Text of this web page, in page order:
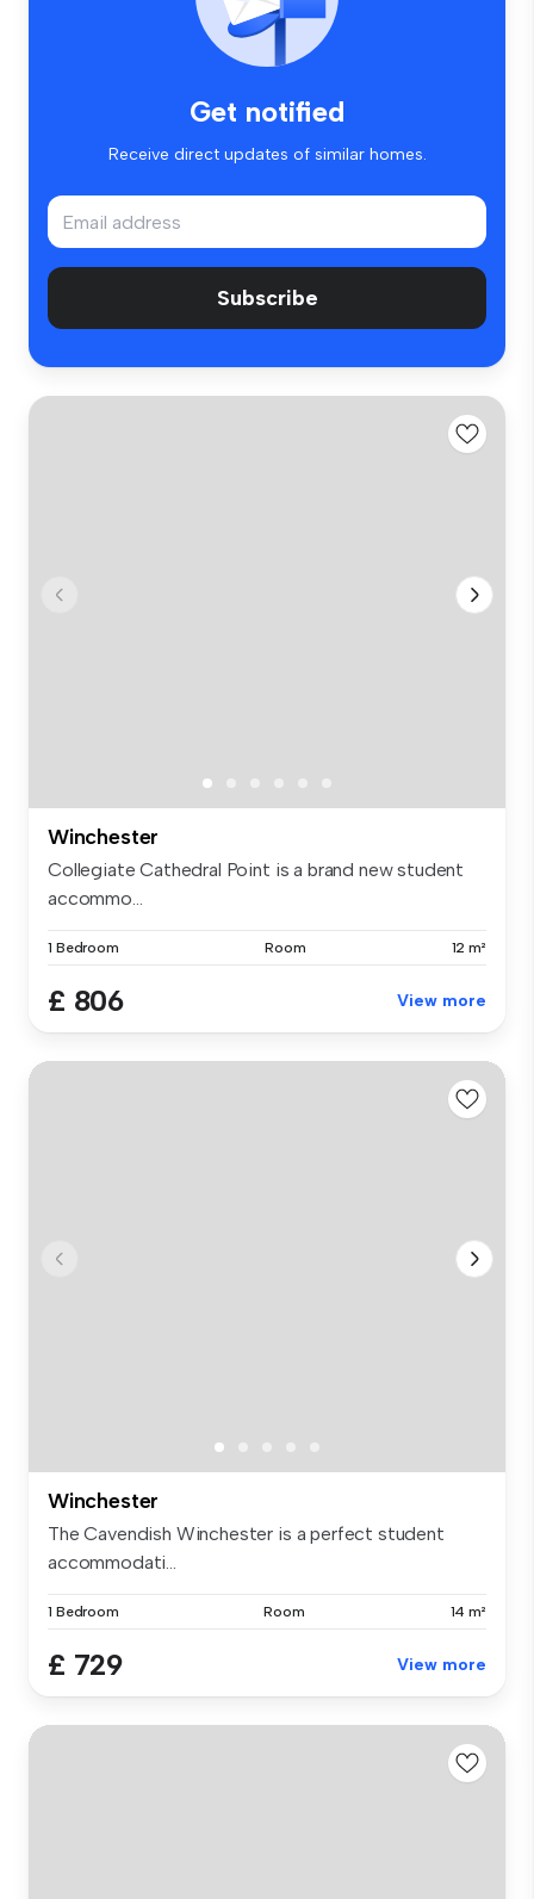
Get notified
Receive direct updates of similar homes.
Subscribe
Winchester
Collegiate Cathedral Point is a brand new student
accommo...
1 Bedroom Room 12 m²
£ 806 View more
Winchester
The Cavendish Winchester is a perfect student
accommodati...
1 Bedroom Room 14 m²
£ 729 View more